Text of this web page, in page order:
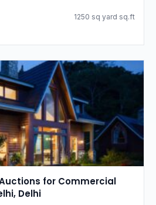
1250 sq yard sq.ft
for Commercial
Delhi